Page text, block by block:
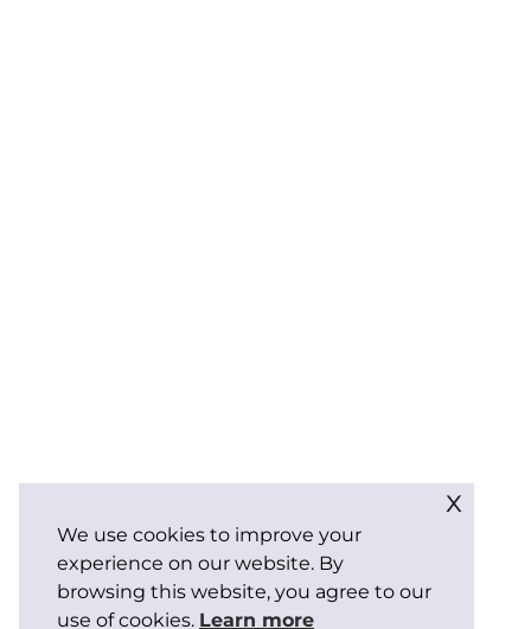
We use cookies to improve your
experience on our website. By
browsing this website, you agree to our
use of cookies. Learn more
x